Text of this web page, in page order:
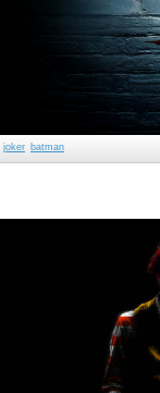
joker batman